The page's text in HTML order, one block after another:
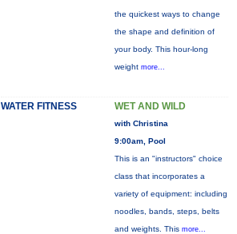
the quickest ways to change
the shape and definition of
your body. This hour-long
weight more...
WATER FITNESS WET AND WILD
with Christina
9:00am, Pool
This is an "instructors" choice
class that incorporates a
variety of equipment: including
noodles, bands, steps, belts
and weights. This more...